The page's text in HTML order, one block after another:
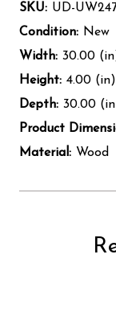
SKU: UD-
Condition: New
Width: 30.00
Height: 4.00 (in)
Depth: 30.00
Product
Material: Wood